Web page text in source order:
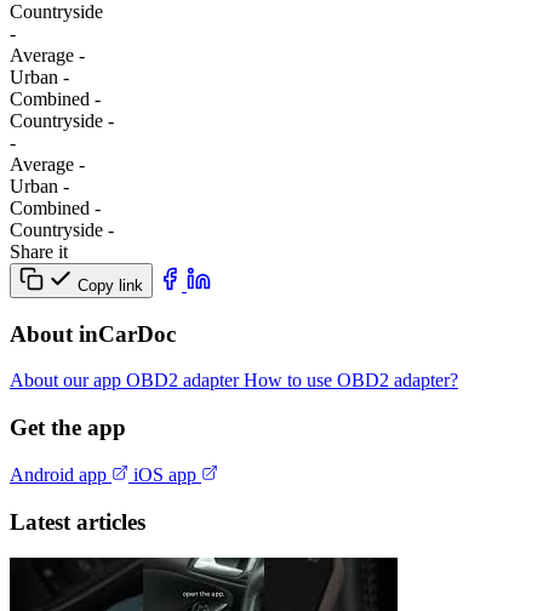
Сountryside
-
Average -
Urban -
Combined -
Сountryside -
-
Average -
Urban -
Combined -
Сountryside -
Share it
Copy link
About inCarDoc
About our app OBD2 adapterHow to use OBD2 adapter?
Get the app
Android app iOS app
Latest articles